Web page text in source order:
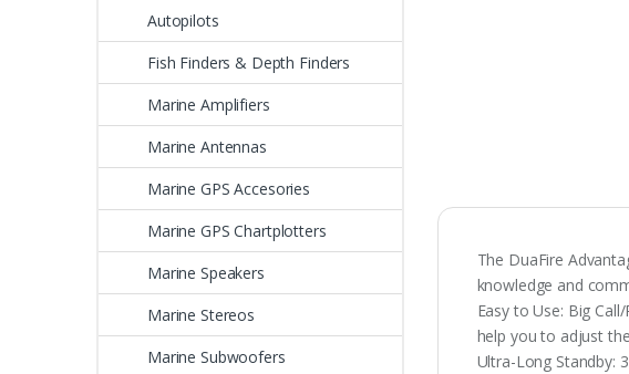
The DuaFire
knowledge and
Easy to Use: Big
help you to adjust
Ultra-Long Standby:
Autopilots
Fish Finders & Depth Finders
Marine Amplifiers
Marine Antennas
Marine GPS Accesories
Marine GPS Chartplotters
Marine Speakers
Marine Stereos
Marine Subwoofers